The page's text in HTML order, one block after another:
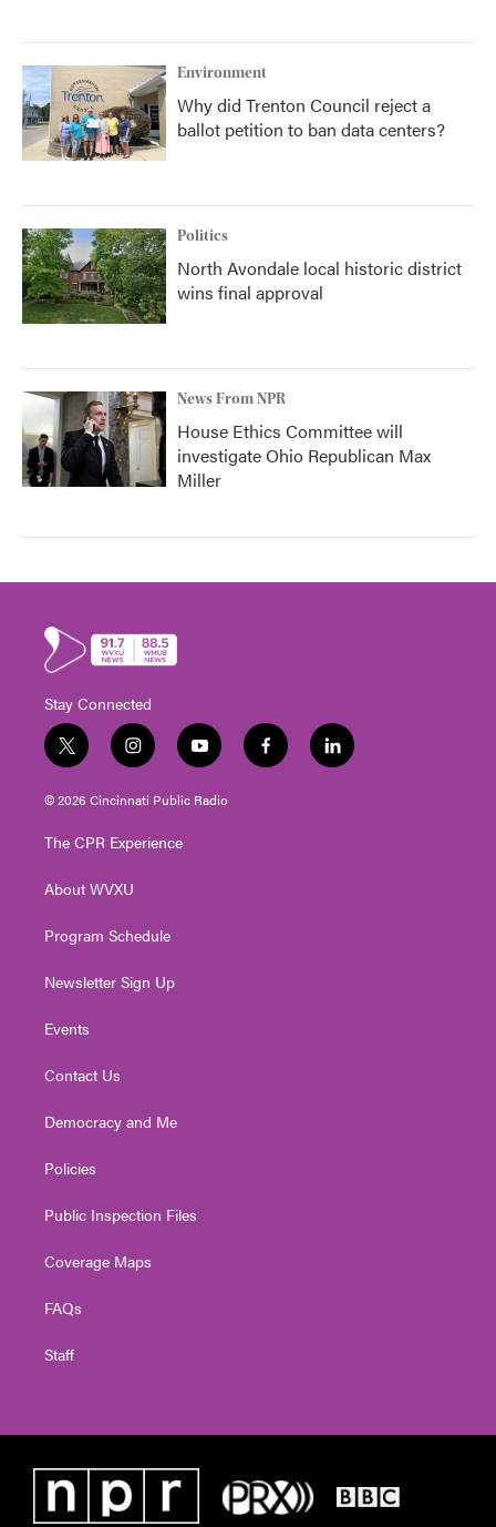
Environment
Why did Trenton Council reject a
ballot petition to ban data centers?
Politics
North Avondale local historic district
wins final approval
News From NPR
House Ethics Committee will
investigate Ohio Republican Max
Miller
Stay Connected
t
w
i
e
i
n
s
g
a
y
o
u
f
a
l
i
© 2026 Cincinnati Public Radio
The CPR Experience
About WVXU
Program Schedule
Newsletter Sign Up
Events
Contact Us
Democracy and Me
Policies
Public Inspection Files
Coverage Maps
FAQs
Staff